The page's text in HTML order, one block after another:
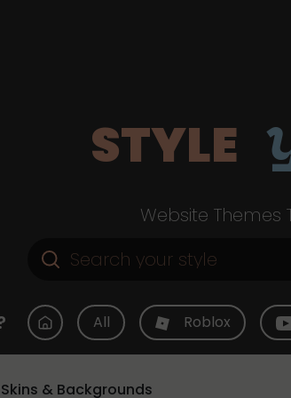
STYLE
Website Themes
All Roblox
& Backgrounds